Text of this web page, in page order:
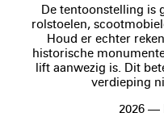
De tentoonstelling is
rolstoelen,
Houd er echter
historische
lift aanwezig is. Dit
verdieping
2026 —